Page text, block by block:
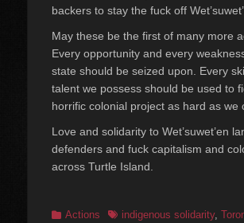
backers to stay the fuck off
May these be the first of many more
Every opportunity and every
state should be seized upon. Every
talent we possess should be used to
horrific colonial project as hard as we
Love and solidarity to Wet’suwet’en
defenders and fuck capitalism and
across Turtle Island.
Categories
Actions Tagsindigenous solidarity,